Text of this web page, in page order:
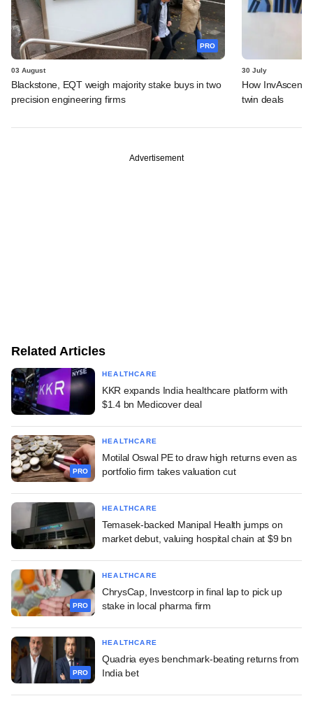
PRO
03 August
Blackstone, EQT weigh majority stake buys in two
precision engineering firms
30 July
How InvAscent
twin deals
Advertisement
Related Articles
HEALTHCARE
KKR expands India healthcare platform with
$1.4 bn Medicover deal
PRO
HEALTHCARE
Motilal Oswal PE to draw high returns even as
portfolio firm takes valuation cut
HEALTHCARE
Temasek-backed Manipal Health jumps on
market debut, valuing hospital chain at $9 bn
PRO
HEALTHCARE
ChrysCap, Investcorp in final lap to pick up
stake in local pharma firm
PRO
HEALTHCARE
Quadria eyes benchmark-beating returns from
India bet